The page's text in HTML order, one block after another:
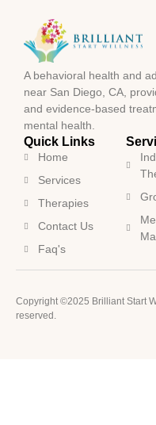
A behavioral health and
near San Diego, CA,
and evidence-based
mental health.
Quick Links
Home
Services
Therapies
Contact Us
Faq's
Copyright ©2025 Brilliant Start
reserved.